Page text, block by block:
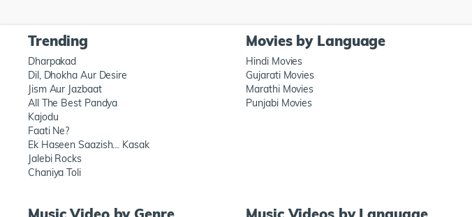
Trending
Dharpakad
Dil, Dhokha Aur Desire
Jism Aur Jazbaat
All The Best Pandya
Kajodu
Faati Ne?
Ek Haseen Saazish… Kasak
Jalebi Rocks
Chaniya Toli
Movies by Language
Hindi Movies
Gujarati Movies
Marathi Movies
Punjabi Movies